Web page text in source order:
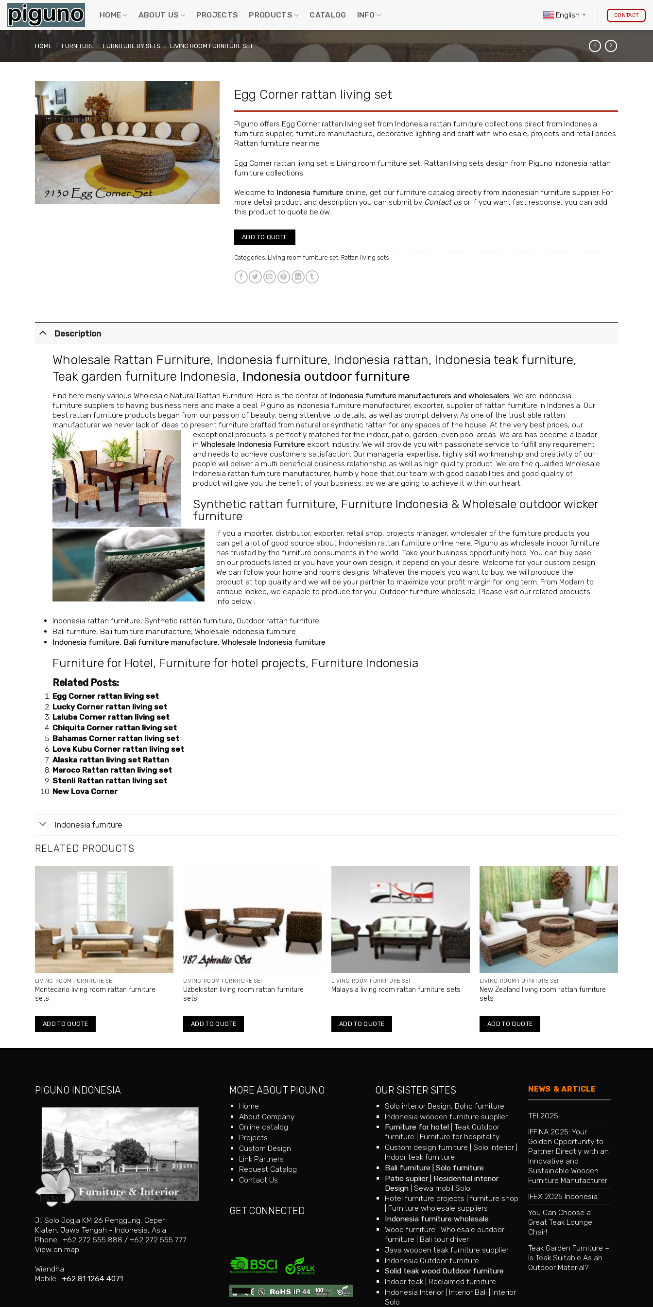
Skip
content
HOME ABOUT US PROJECTS PRODUCTS CATALOG INFO English ▼ CONTACT
HOME / FURNITURE / FURNITURE BY SETS / LIVING ROOM FURNITURE SET
Egg Corner rattan living set
Piguno offers Egg Corner rattan living set from Indonesia rattan furniture collections direct from Indonesia
furniture supplier, furniture manufacture, decorative lighting and craft with wholesale, projects and retail prices.
Rattan furniture near me
Egg Corner rattan living set is Living room furniture set, Rattan living sets design from Piguno Indonesia rattan
furniture collections.
Welcome to Indonesia furniture online, get our furniture catalog directly from Indonesian furniture supplier. For
more detail product and description you can submit by Contact usor if you want fast response, you can add
this product to quote below.
ADD TO QUOTE
Categories: Living room furniture set, Rattan living sets
Description
Wholesale Rattan Furniture, Indonesia furniture, Indonesia rattan, Indonesia teak furniture,
Teak garden furniture Indonesia, Indonesia outdoor furniture
Find here many variousWholesale Natural Rattan Furniture. Here is the center of Indonesia furniture manufacturers and wholesalers. We are Indonesia
furniture suppliers to having business here and make a deal. Piguno as Indonesia furniture manufacturer, exporter, supplier of rattan furniture in Indonesia. Our
best rattan furniture products began from our passion of beauty, being attentive to details, as well as prompt delivery. As one of the trust able rattan
manufacturer we never lack of ideas to present furniture crafted from natural or synthetic rattan for any spaces of the house. At the very best prices, our
exceptional products is perfectly matched for the indoor, patio, garden, even pool areas. We are has become a leader
in Wholesale Indonesia Furnitureexport industry. We will provide you with passionate service to fulfill any requirement
and needs to achieve customers satisfaction. Our managerial expertise, highly skill workmanship and creativity of our
people will deliver a multi beneficial business relationship as well as high quality product. We are the qualified Wholesale
Indonesia rattan furniture manufacturer, humbly hope that our team with good capabilities and good quality of
product will give you the benefit of your business, as we are going to achieve it within our heart.
Synthetic rattan furniture, Furniture Indonesia & Wholesale outdoor wicker
furniture
If you a importer, distributor, exporter, retail shop, projects manager, wholesaler of the furniture products you
can get a lot of good source about Indonesian rattan furniture online here. Piguno as wholesale indoor furniture
has trusted by the furniture consuments in the world. Take your business opportunity here. You can buy base
on our products listed or you have your own design, it depend on your desire. Welcome for your custom design.
We can follow your home and rooms designs. Whatever the models you want to buy, we will produce the
product at top quality and we will be your partner to maximize your profit margin for long term. From Modern to
antique looked, we capable to produce for you. Outdoor furniture wholesale. Please visit our related products
info below :
Indonesia rattan furniture, Synthetic rattan furniture, Outdoor rattan furniture
Bali furniture, Bali furniture manufacture, Wholesale Indonesia furniture
Indonesia furniture, Bali furniture manufacture, Wholesale Indonesia furniture
Furniture for Hotel, Furniture for hotel projects, Furniture Indonesia
Related Posts:
Egg Corner rattan living set
Lucky Corner rattan living set
Laluba Corner rattan living set
Chiquita Corner rattan living set
Bahamas Corner rattan living set
Lova Kubu Corner rattan living set
Alaska rattan living set Rattan
Maroco Rattan rattan living set
Stenli Rattan rattan living set
New Lova Corner
Indonesia furniture
RELATED PRODUCTS
LIVING ROOM FURNITURE SET
Montecarlo living room rattan furniture
sets
ADD TO QUOTE
LIVING ROOM FURNITURE SET
Uzbekistan living room rattan furniture
sets
ADD TO QUOTE
LIVING ROOM FURNITURE SET
Malaysia living room rattan furniture sets
ADD TO QUOTE
LIVING ROOM FURNITURE SET
New Zealand living room rattan furniture
sets
ADD TO QUOTE
PIGUNO INDONESIA
Jl. Solo Jogja KM 26 Penggung, Ceper
Klaten, Jawa Tengah - Indonesia, Asia.
Phone : +62 272 555 888 / +62 272 555 777
View on map
Wiendha
Mobile : +62 81 1264 4071
MORE ABOUT PIGUNO
Home
About Company
Online catalog
Projects
Custom Design
Link Partners
Request Catalog
Contact Us
GET CONNECTED
OUR SISTER SITES
Solo interior Design, Boho furniture
Indonesia wooden furniture supplier
Furniture for hotel |Teak Outdoor
furniture
Furniture for hospitality
Custom design furniture |Solo interior
Indoor teak furniture
Bali furniture |Solo furniture
Patio suplier| Residential interior
Design |Sewa mobil Solo
Hotel furniture projects |furniture shop
Furniture wholesale suppliers
Indonesia furniture wholesale
Wood furniture |Wholesale outdoor
furniture
Bali tour driver
Java wooden teak furniture supplier
Indonesia Outdoor furniture
Solid teak wood Outdoor furniture
Indoor teak
Reclaimed furniture
Indonesia Interior
Interior Bali
Interior
Solo
NEWS & ARTICLE
TEI 2025
IFFINA 2025: Your
Golden Opportunity to
Partner Directly with an
Innovative and
Sustainable Wooden
Furniture Manufacturer
IFEX 2025 Indonesia
You Can Choose a
Great Teak Lounge
Chair!
Teak Garden Furniture –
Is Teak Suitable As an
Outdoor Material?